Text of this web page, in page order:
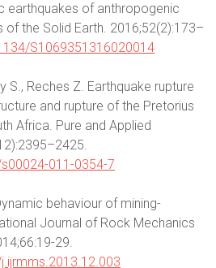
earthquakes of anthropogenic
of the Solid Earth. 2016;52(2):173–
S1069351316020014
S., Reches Z. Earthquake rupture
and rupture of the Pretorius
Africa. Pure and Applied
011-0354-7
behaviour of mining-
Journal of Rock Mechanics
29.